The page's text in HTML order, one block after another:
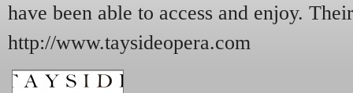
have been able to access and enjoy.
http://www.taysideopera.com